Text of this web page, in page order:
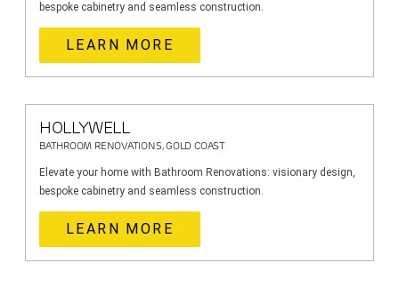
bespoke cabinetry and seamless construction.
LEARN MORE
HOLLYWELL
BATHROOM RENOVATIONS, GOLD COAST
Elevate your home with Bathroom Renovations: visionary design,
bespoke cabinetry and seamless construction.
LEARN MORE